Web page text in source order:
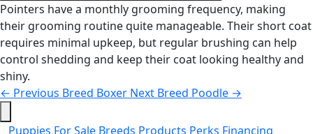
Pointers have a monthly grooming frequency, making
their grooming routine quite manageable. Their short coat
requires minimal upkeep, but regular brushing can help
control shedding and keep their coat looking healthy and
shiny.
← Previous Breed Boxer Next Breed Poodle →
Puppies For Sale Breeds Products Perks Financing